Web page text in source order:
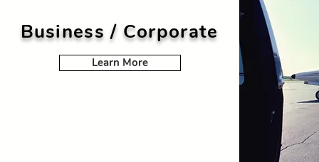
Business / Corporate
Learn More